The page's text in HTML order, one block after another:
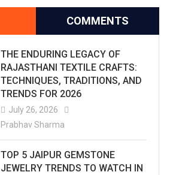
COMMENTS
THE ENDURING LEGACY OF
RAJASTHANI TEXTILE CRAFTS:
TECHNIQUES, TRADITIONS, AND
TRENDS FOR 2026
July 26, 2026
Prabhav Sharma
TOP 5 JAIPUR GEMSTONE
JEWELRY TRENDS TO WATCH IN